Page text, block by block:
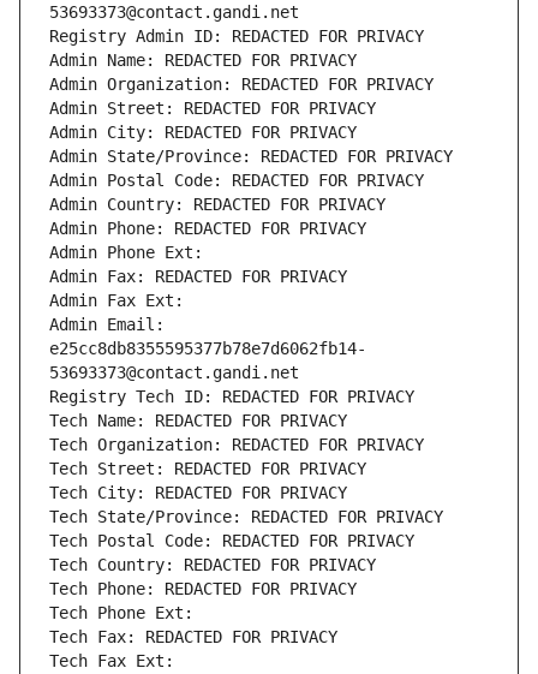
53693373@contact.gandi.net
Registry Admin ID: REDACTED FOR PRIVACY
Admin Name: REDACTED FOR PRIVACY
Admin Organization: REDACTED FOR PRIVACY
Admin Street: REDACTED FOR PRIVACY
Admin City: REDACTED FOR PRIVACY
Admin State/Province: REDACTED FOR PRIVACY
Admin Postal Code: REDACTED FOR PRIVACY
Admin Country: REDACTED FOR PRIVACY
Admin Phone: REDACTED FOR PRIVACY
Admin Phone Ext:
Admin Fax: REDACTED FOR PRIVACY
Admin Fax Ext:
Admin Email:
e25cc8db8355595377b78e7d6062fb14-
53693373@contact.gandi.net
Registry Tech ID: REDACTED FOR PRIVACY
Tech Name: REDACTED FOR PRIVACY
Tech Organization: REDACTED FOR PRIVACY
Tech Street: REDACTED FOR PRIVACY
Tech City: REDACTED FOR PRIVACY
Tech State/Province: REDACTED FOR PRIVACY
Tech Postal Code: REDACTED FOR PRIVACY
Tech Country: REDACTED FOR PRIVACY
Tech Phone: REDACTED FOR PRIVACY
Tech Phone Ext:
Tech Fax: REDACTED FOR PRIVACY
Tech Fax Ext: